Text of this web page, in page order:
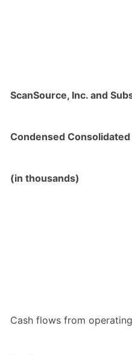
ScanSource, Inc. and
Condensed
(in thousands)
Cash flows from